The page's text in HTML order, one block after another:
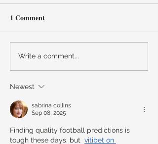
1 Comment
Write a comment...
Newest
sabrina collins
Sep 08, 2025
Finding quality football predictions is
tough these days, but vitibet on